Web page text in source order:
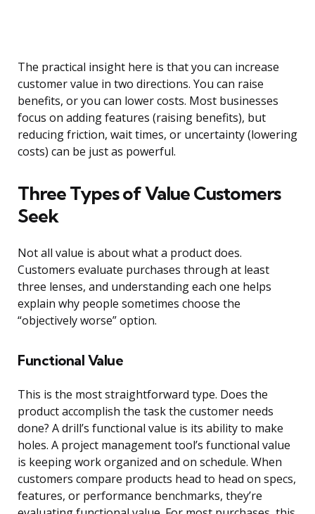
The practical insight here is that you can increase
customer value in two directions. You can raise
benefits, or you can lower costs. Most businesses
focus on adding features (raising benefits), but
reducing friction, wait times, or uncertainty (lowering
costs) can be just as powerful.
Three Types of Value Customers
Seek
Not all value is about what a product does.
Customers evaluate purchases through at least
three lenses, and understanding each one helps
explain why people sometimes choose the
“objectively worse” option.
Functional Value
This is the most straightforward type. Does the
product accomplish the task the customer needs
done? A drill’s functional value is its ability to make
holes. A project management tool’s functional value
is keeping work organized and on schedule. When
customers compare products head to head on specs,
features, or performance benchmarks, they’re